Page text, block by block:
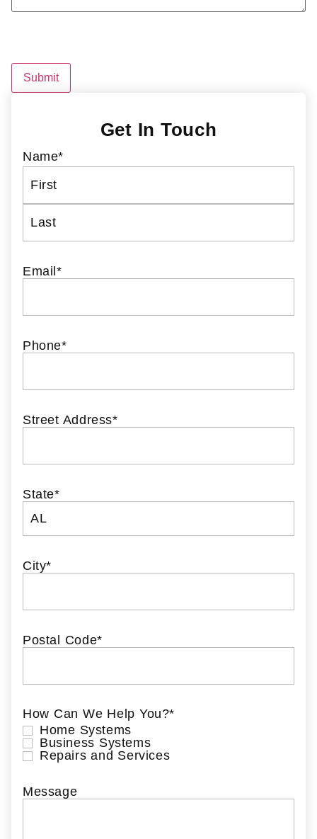
Get In Touch
Name*
Email*
Phone*
Street Address*
State*
City*
Postal Code*
How Can We Help You?*
Home Systems
Business Systems
Repairs and Services
Message